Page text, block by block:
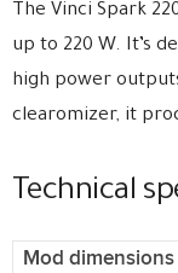
The Vinci Spark
up to 220 W. It’s
high power
clearomizer, it
Technical
Mod dimensions